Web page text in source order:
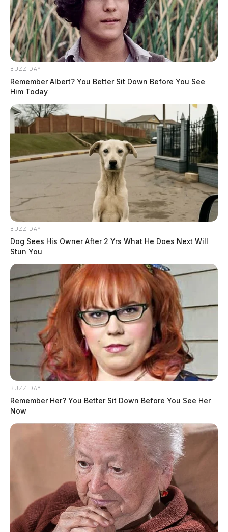
BUZZ DAY
Remember Albert? You Better Sit Down Before You See
Him Today
BUZZ DAY
Dog Sees His Owner After 2 Yrs What He Does Next Will
Stun You
BUZZ DAY
Remember Her? You Better Sit Down Before You See Her
Now